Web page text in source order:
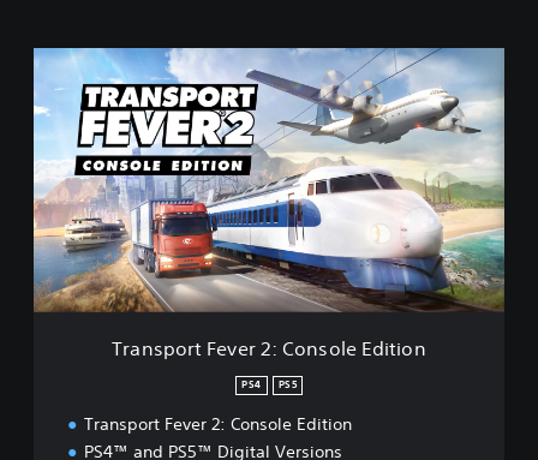
T
a
n
p
o
r
t
F
e
v
Transport Fever 2: Console Edition
PS4 PS5
Transport Fever 2: Console Edition
PS4™ and PS5™ Digital Versions